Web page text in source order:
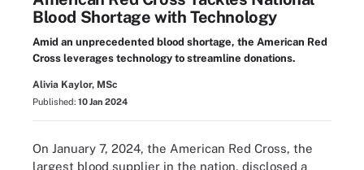
Blood Shortage with Technology
Amid an unprecedented blood shortage, the American Red
Cross leverages technology to streamline donations.
Alivia Kaylor, MSc
Published: 10 Jan 2024
On January 7, 2024, the American Red Cross, the
largest blood supplier in the nation, disclosed a